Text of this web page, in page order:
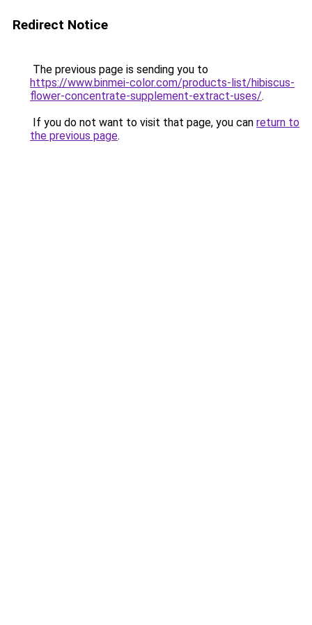
Redirect Notice
The previous page is sending you to
https://www.binmei-color.com/products-list/hibiscus-
flower-concentrate-supplement-extract-uses/.
If you do not want to visit that page, you can return to
the previous page.